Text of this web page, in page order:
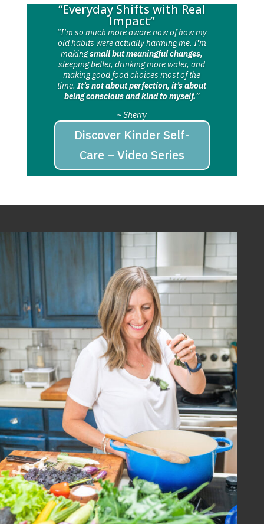
“Everyday Shifts with Real
Impact”
“I’m so much more aware now of how my
old habits were actually harming me. I’m
makingsmall but meaningful changes,
sleeping better, drinking more water, and
making good food choices most of the
time.It’s not about perfection, it’s about
being conscious and kind to myself.”
~ Sherry
Discover Kinder Self-
Care – Video Series